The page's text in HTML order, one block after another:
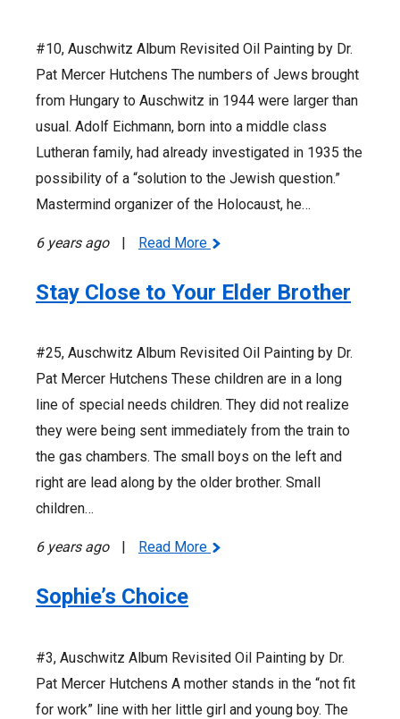
#10, Auschwitz Album Revisited Oil Painting by Dr.
Pat Mercer Hutchens The numbers of Jews brought
from Hungary to Auschwitz in 1944 were larger than
usual. Adolf Eichmann, born into a middle class
Lutheran family, had already investigated in 1935 the
possibility of a “solution to the Jewish question.”
Mastermind organizer of the Holocaust, he…
6 years ago | Read More
Stay Close to Your Elder Brother
#25, Auschwitz Album Revisited Oil Painting by Dr.
Pat Mercer Hutchens These children are in a long
line of special needs children. They did not realize
they were being sent immediately from the train to
the gas chambers. The small boys on the left and
right are lead along by the older brother. Small
children…
6 years ago Read More
Sophie’s Choice
#3, Auschwitz Album Revisited Oil Painting by Dr.
Pat Mercer Hutchens A mother stands in the “not fit
for work” line with her little girl and young boy. The